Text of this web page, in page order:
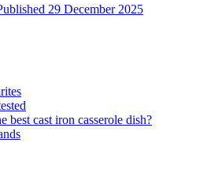
29 December 2025
best cast iron casserole dish?